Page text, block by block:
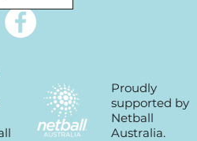
Proudly
supported by
Netball
Australia.